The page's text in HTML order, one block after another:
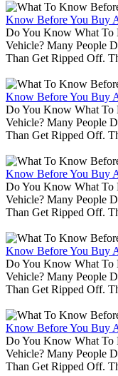
Know Before You Buy
Do You Know What To
Vehicle? Many People
Than Get Ripped Off.
Know Before You Buy
Do You Know What To
Vehicle? Many People
Than Get Ripped Off.
Know Before You Buy
Do You Know What To
Vehicle? Many People
Than Get Ripped Off.
Know Before You Buy
Do You Know What To
Vehicle? Many People
Than Get Ripped Off.
Know Before You Buy
Do You Know What To
Vehicle? Many People
Than Get Ripped Off.